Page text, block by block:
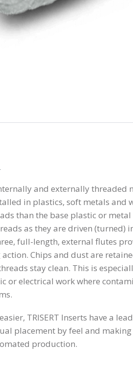
and externally threaded
in plastics, soft metals and
than the base plastic or metal
as they are driven (turned)
full-length, external flutes
Chips and dust are
stay clean. This is
or electrical work where
TRISERT Inserts have a
placement by feel and
production.